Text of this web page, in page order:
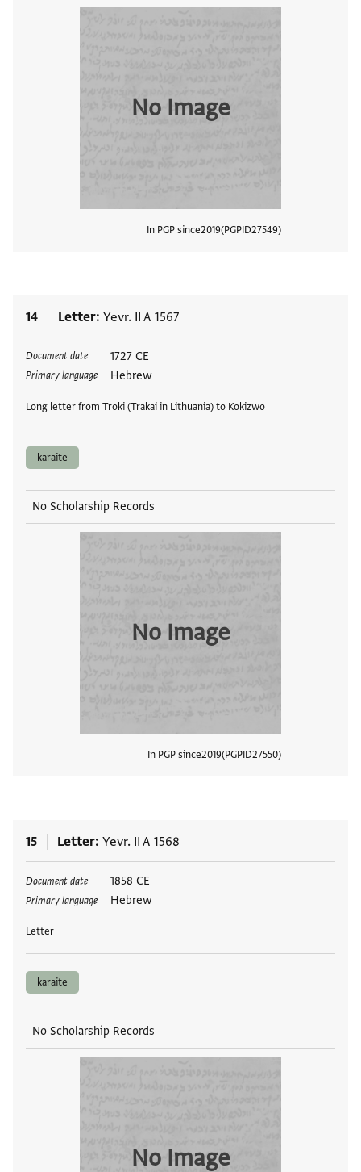
No Image
In PGP since2019 PGPID27549
14 Letter Yevr. II A 1567
Document date 1727 CE
Primary language Hebrew
Long letter from Troki (Trakai in Lithuania) to Kokizwo
Tags
karaite
No Scholarship Records
No Image
In PGP since2019 PGPID27550
15 Letter Yevr. II A 1568
Document date 1858 CE
Primary language Hebrew
Letter
Tags
karaite
No Scholarship Records
No Image